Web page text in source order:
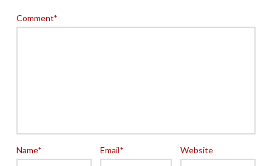
Comment*
Name* Email* Website